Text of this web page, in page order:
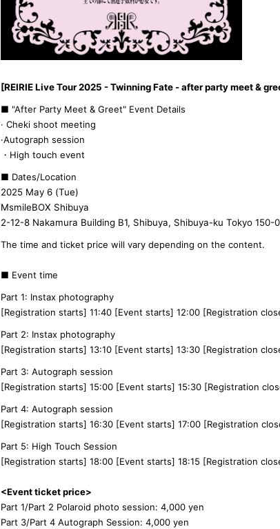
[REIRIE Live Tour 2025 - Twinning Fate - after party meet &
■ "After Party Meet & Greet" Event Details
· Cheki shoot meeting
·Autograph session
・High touch event
■ Dates/Location
2025 May 6 (Tue)
MsmileBOX Shibuya
2-12-8 Nakamura Building B1, Shibuya, Shibuya-ku Tokyo 150-
The time and ticket price will vary depending on the content.
■ Event time
Part 1: Instax photography
[Registration starts] 11:40 [Event starts] 12:00 [Registration
Part 2: Instax photography
[Registration starts] 13:10 [Event starts] 13:30 [Registration
Part 3: Autograph session
[Registration starts] 15:00 [Event starts] 15:30 [Registration
Part 4: Autograph session
[Registration starts] 16:30 [Event starts] 17:00 [Registration
Part 5: High Touch Session
[Registration starts] 18:00 [Event starts] 18:15 [Registration
<Event ticket price>
Part 1/Part 2 Polaroid photo session: 4,000 yen
Part 3/Part 4 Autograph Session: 4,000 yen